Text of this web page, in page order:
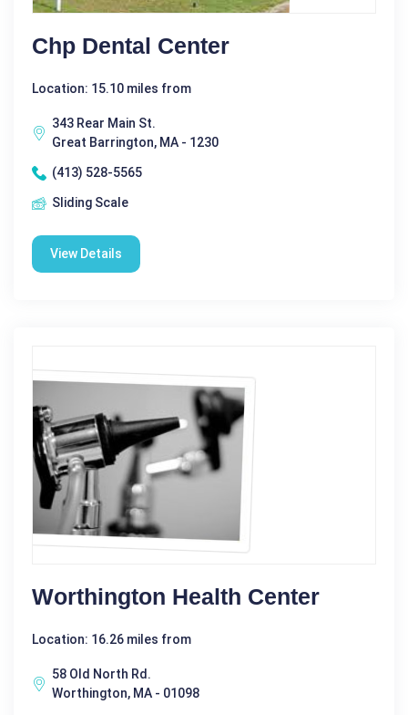
Chp Dental Center
Location: 15.10 miles from
343 Rear Main St.
Great Barrington, MA - 1230
(413) 528-5565
Sliding Scale
View Details
Worthington Health Center
Location: 16.26 miles from
58 Old North Rd.
Worthington, MA - 01098